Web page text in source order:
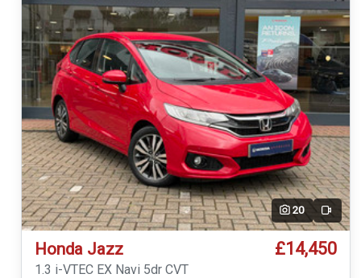
20 Video
Honda Jazz £14,450
1.3 i-VTEC EX Navi 5dr CVT